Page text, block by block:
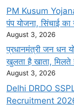
PM Kusum
पंप योजना, सिंचाई
August 3, 2026
प्रधानमंत्री जन धन
खुलता है खाता,
August 3, 2026
Delhi DRDO
Recruitment